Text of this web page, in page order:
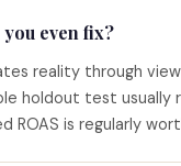
even fix?
reality through
holdout test usually
ROAS is regularly